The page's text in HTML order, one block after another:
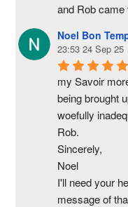
and Rob came
Noel Bon
23:53 24 Sep 25
my Savoir
being brought
woefully
Rob.
Sincerely,
Noel
I'll need your
message of